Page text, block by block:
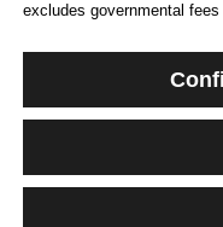
excludes governmental